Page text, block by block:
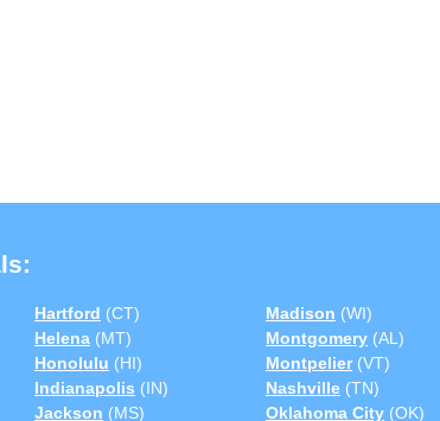
Hartford (CT)
Helena (MT)
Honolulu (HI)
Indianapolis (IN)
Jackson (MS)
Madison (WI)
Montgomery (AL)
Montpelier(VT)
Nashville (TN)
Oklahoma City (OK)